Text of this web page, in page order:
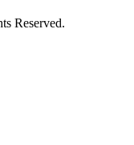
Reserved.